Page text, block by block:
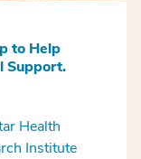
to Help
Support.
Health
Institute